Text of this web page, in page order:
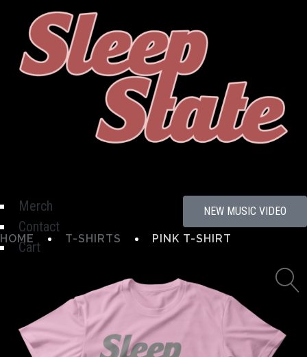
Merch
Contact
Cart
NEW MUSIC VIDEO
HOME T-SHIRTS PINK T-SHIRT